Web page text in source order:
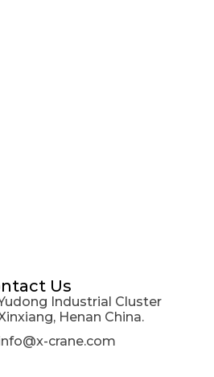
Us
Industrial Cluster
Henan China.
crane.com